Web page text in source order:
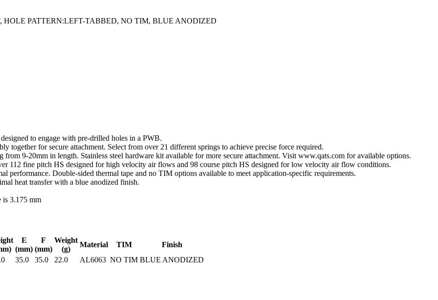
HOLE PATTERN:LEFT-TABBED, NO TIM, BLUE ANODIZED
to engage with pre-drilled holes in a PWB.
together for secure attachment. Select from over 21 different springs to achieve precise force required.
from 9-20mm in length. Stainless steel hardware kit available for more secure attachment. Visit www.qats.com for available options.
112 fine pitch HS designed for high velocity air flows and 98 course pitch HS designed for low velocity air flow conditions.
performance. Double-sided thermal tape and no TIM options available to meet application-specific requirements.
heat transfer with a blue anodized finish.
is 3.175 mm
E
(mm)
F
(mm)
Weight
(g)
Material TIM
Finish
35.0 35.0 22.0 AL6063 NO TIM BLUE ANODIZED